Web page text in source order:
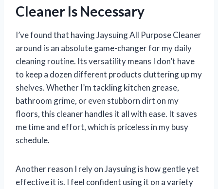
Cleaner Is Necessary
I’ve found that having Jaysuing All Purpose Cleaner
around is an absolute game-changer for my daily
cleaning routine. Its versatility means I don’t have
to keep a dozen different products cluttering up my
shelves. Whether I’m tackling kitchen grease,
bathroom grime, or even stubborn dirt on my
floors, this cleaner handles it all with ease. It saves
me time and effort, which is priceless in my busy
schedule.
Another reason I rely on Jaysuing is how gentle yet
effective it is. I feel confident using it on a variety